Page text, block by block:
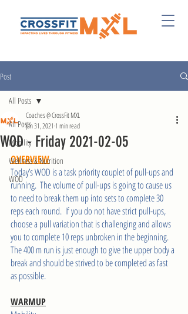
Post
All Posts
Mobility
Wellness & Nutrition
WOD
All Posts
WOD - Friday 2021-02-05
Coaches @ CrossFit MXL
Jan 31, 2021 1 min read
OVERVIEW
Today’s WOD is a task priority couplet of pull-ups and
running.  The volume of pull-ups is going to cause us
to need to break them up into sets to complete 30
reps each round.  If you do not have strict pull-ups,
choose a pull variation that is challenging and allows
you to complete 10 reps unbroken in the beginning.
The 400 m run is just enough to give the upper body a
break and should be strived to be completed as fast
as possible.
WARMUP